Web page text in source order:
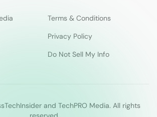
Terms & Conditions
Privacy Policy
Do Not Sell My Info
and TechPRO Media. All rights